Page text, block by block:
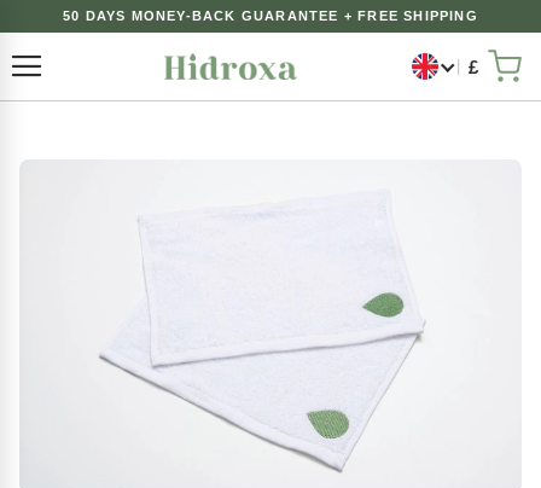
50 DAYS MONEY-BACK GUARANTEE + FREE SHIPPING
£
My
Skip